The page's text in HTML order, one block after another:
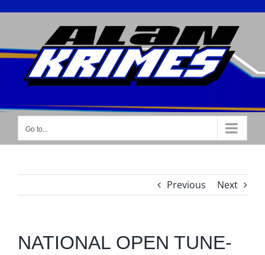
Go to...
Previous Next
NATIONAL OPEN TUNE-